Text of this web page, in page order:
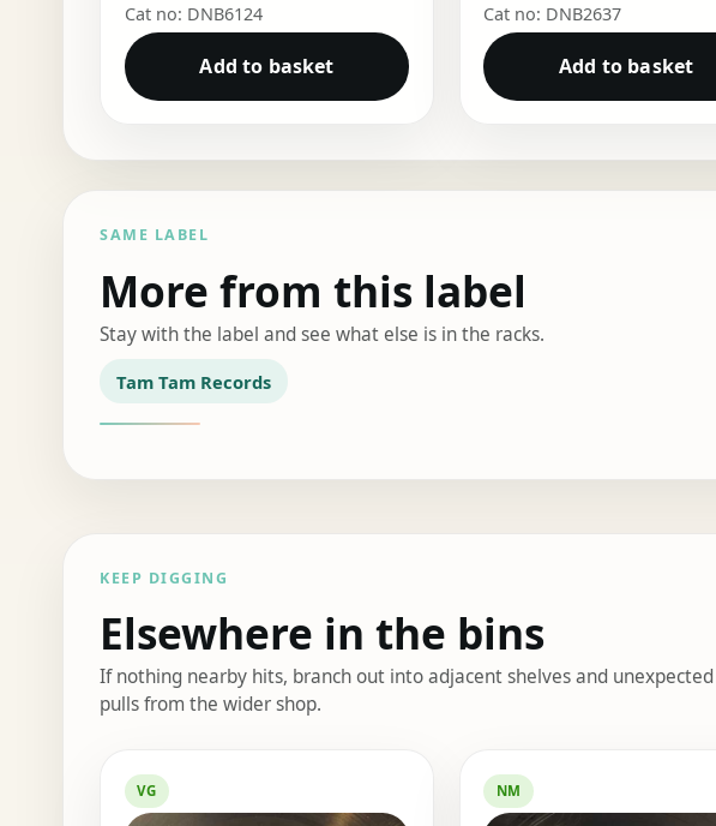
Cat no: DNB6124
Add to basket
Cat no: DNB2637
Add to basket
SAME LABEL
More from this label
Stay with the label and see what else is in the racks.
Tam Tam Records
KEEP DIGGING
Elsewhere in the bins
If nothing nearby hits, branch out into adjacent shelves and unexpected
pulls from the wider shop.
Elsewhere in the bins
VG NM